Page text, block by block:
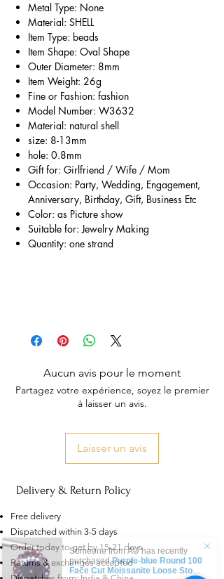
Metal Type: None
Material: SHELL
Item Type: beads
Item Shape: Oval Shape
Outer Diameter: 8mm
Item Weight: 26g
Fine or Fashion: fashion
Model Number: W3632
Material: natural shell
size: 8-13mm
hole: 0.8mm
Gift for: Girlfriend / Wife / Mom
Occasion: Party, Wedding, Engagement,
Anniversary, Birthday, Gift, Business Etc
Color: as Picture show
Suitable for: Jewelry Making
Quantity: one strand
Aucun avis pour le moment
Partagez votre expérience, soyez le premier
à laisser un avis.
Laisser un avis
Delivery & Return Policy
Free delivery
Dispatched within 3-5 days
Order today to get by 15-21 days
Returns & exchanges accepted
Someone fromAUhas recently
purchasedPurple-blue Round 100
Face Cut Moissanite Loose Stone